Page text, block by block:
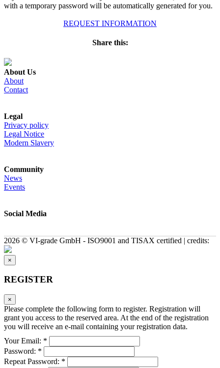
with a temporary password will be automatically generated for you.
REQUEST INFORMATION
Share this:
About Us
About
Contact
Legal
Privacy policy
Legal Notice
Modern Slavery
Community
News
Events
Social Media
2026 © VI-grade GmbH - ISO9001 and TISAX certified | credits:
×
REGISTER
×
Please complete the following form to register. Registration will
grant you access to the reserved area. At the end of the registration
you will receive an e-mail containing your registration data.
Your Email: *
Password: *
Repeat Password: *